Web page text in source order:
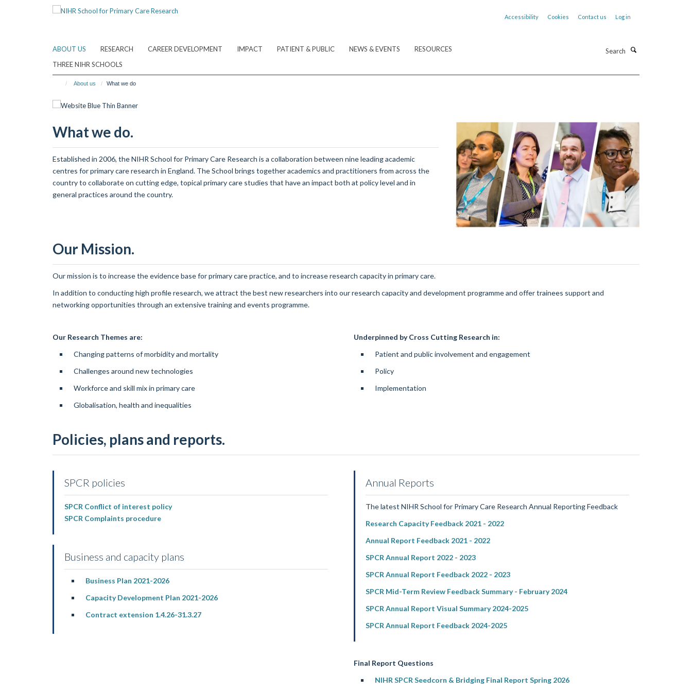
Accessibility Cookies Contact us Log in
ABOUT US RESEARCH CAREER DEVELOPMENT IMPACT PATIENT & PUBLIC NEWS & EVENTS
RESOURCES
THREE NIHR SCHOOLS
About us What we do
What we do.
Established in 2006, the NIHR School for Primary Care Research is a collaboration between nine leading academic
centres for primary care research in England. The School brings together academics and practitioners from across the
country to collaborate on cutting edge, topical primary care studies that have an impact both at policy level and in
general practices around the country.
Our Mission.
Our mission is to increase the evidence base for primary care practice, and to increase research capacity in primary care.
In addition to conducting high profile research, we attract the best new researchers into our research capacity and development programme and offer trainees support and
networking opportunities through an extensive training and events programme.
Our Research Themes are:
Changing patterns of morbidity and mortality
Challenges around new technologies
Workforce and skill mix in primary care
Globalisation, health and inequalities
Underpinned by Cross Cutting Research in:
Patient and public involvement and engagement
Policy
Implementation
Policies, plans and reports.
SPCR policies
SPCR Conflict of interest policy
SPCR Complaints procedure
Business and capacity plans
Business Plan 2021-2026
Capacity Development Plan 2021-2026
Contract extension 1.4.26-31.3.27
Annual Reports
The latest NIHR School for Primary Care Research Annual Reporting Feedback
Research Capacity Feedback 2021 - 2022
Annual Report Feedback 2021 - 2022
SPCR Annual Report 2022 - 2023
SPCR Annual Report Feedback 2022 - 2023
SPCR Mid-Term Review Feedback Summary - February 2024
SPCR Annual Report Visual Summary 2024-2025
SPCR Annual Report Feedback 2024-2025
Final Report Questions
NIHR SPCR Seedcorn & Bridging Final Report Spring 2026